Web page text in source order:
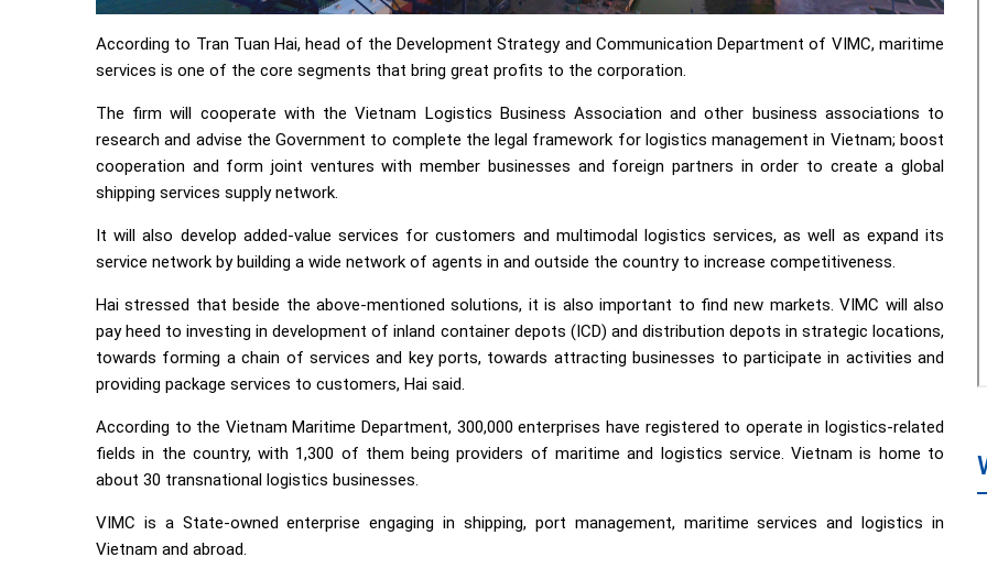
According to Tran Tuan Hai, head of the Development Strategy and Communication Department of VIMC, maritime
services is one of the core segments that bring great profits to the corporation.
The firm will cooperate with the Vietnam Logistics Business Association and other business associations to
research and advise the Government to complete the legal framework for logistics management in Vietnam; boost
cooperation and form joint ventures with member businesses and foreign partners in order to create a global
shipping services supply network.
It will also develop added-value services for customers and multimodal logistics services, as well as expand its
service network by building a wide network of agents in and outside the country to increase competitiveness.
Hai stressed that beside the above-mentioned solutions, it is also important to find new markets. VIMC will also
pay heed to investing in development of inland container depots (ICD) and distribution depots in strategic locations,
towards forming a chain of services and key ports, towards attracting businesses to participate in activities and
providing package services to customers, Hai said.
According to the Vietnam Maritime Department, 300,000 enterprises have registered to operate in logistics-related
fields in the country, with 1,300 of them being providers of maritime and logistics service. Vietnam is home to
about 30 transnational logistics businesses.
VIMC is a State-owned enterprise engaging in shipping, port management, maritime services and logistics in
Vietnam and abroad.